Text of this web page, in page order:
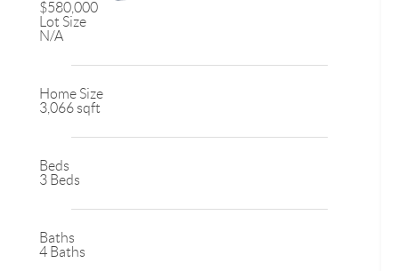
$580,000
Lot Size
N/A
Home Size
3,066 sqft
Beds
3 Beds
Baths
4 Baths